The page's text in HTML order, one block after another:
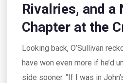
Rivalries, and a
Chapter at the
Looking back, O’Sullivan
have won even more if he’d
side sooner. “If I was in